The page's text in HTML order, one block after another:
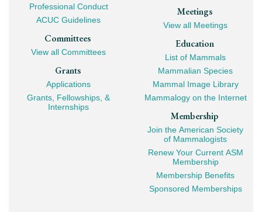
Professional Conduct
ACUC Guidelines
Committees
View all Committees
Grants
Applications
Grants, Fellowships, &
Internships
Meetings
View all Meetings
Education
List of Mammals
Mammalian Species
Mammal Image Library
Mammalogy on the Internet
Membership
Join the American Society
of Mammalogists
Renew Your Current ASM
Membership
Membership Benefits
Sponsored Memberships